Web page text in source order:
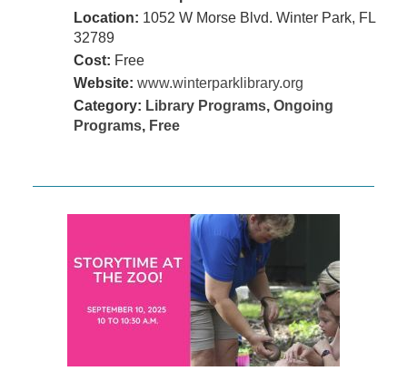
Location: 1052 W Morse Blvd. Winter Park, FL
32789
Cost: Free
Website: www.winterparklibrary.org
Category: Library Programs, Ongoing
Programs, Free